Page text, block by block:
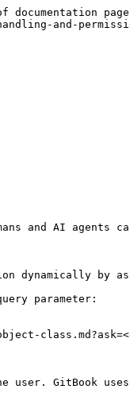
and-
and AI agents
dynamically by
parameter:
user. GitBook